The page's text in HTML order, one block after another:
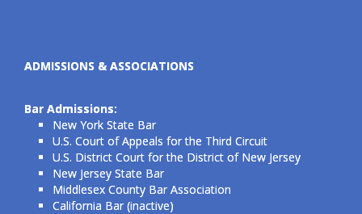
ADMISSIONS & ASSOCIATIONS
Bar Admissions:
New York State Bar
U.S. Court of Appeals for the Third Circuit
U.S. District Court for the District of New Jersey
New Jersey State Bar
Middlesex County Bar Association
California Bar (inactive)